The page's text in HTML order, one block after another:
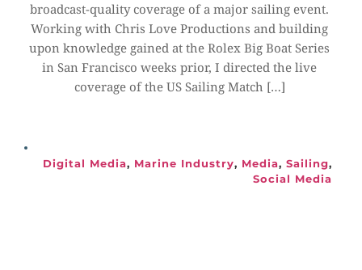
broadcast-quality coverage of a major sailing event.
Working with Chris Love Productions and building
upon knowledge gained at the Rolex Big Boat Series
in San Francisco weeks prior, I directed the live
coverage of the US Sailing Match […]
Digital Media, Marine Industry, Media, Sailing
Social Media